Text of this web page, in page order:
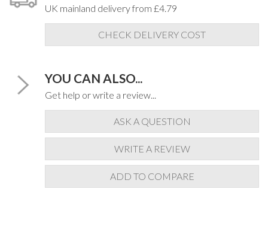
UK mainland delivery from £4.79
CHECK DELIVERY COST
YOU CAN ALSO...
Get help or write a review...
ASK A QUESTION
WRITE A REVIEW
ADD TO COMPARE